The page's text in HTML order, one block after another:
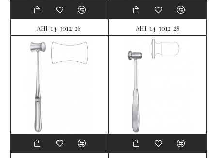
AHI-14-3012-26 AHI-14-3012-28